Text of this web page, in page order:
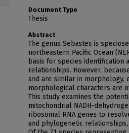
Document Type
Thesis
Abstract
The genus Sebastes is
northeastern Pacific Ocean
basis for species identification
relationships. However,
and are similar in morphology,
morphological characters are
This study examines the
mitochondrial NADH-
ribosomal RNA genes to
and phylogenetic